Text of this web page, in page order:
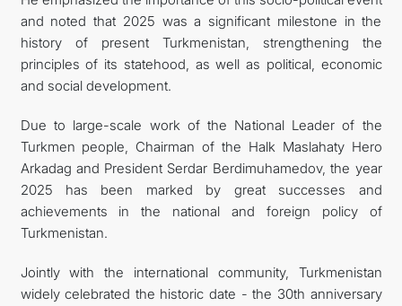
and noted that 2025 was a significant milestone in the
history of present Turkmenistan, strengthening the
principles of its statehood, as well as political, economic
and social development.
Due to large-scale work of the National Leader of the
Turkmen people, Chairman of the Halk Maslahaty Hero
Arkadag and President Serdar Berdimuhamedov, the year
2025 has been marked by great successes and
achievements in the national and foreign policy of
Turkmenistan.
Jointly with the international community, Turkmenistan
widely celebrated the historic date - the 30th anniversary